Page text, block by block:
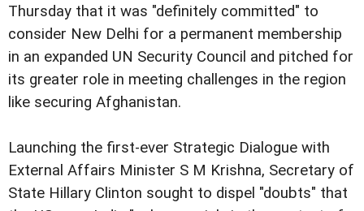
Thursday that it was "definitely committed" to
consider New Delhi for a permanent membership
in an expanded UN Security Council and pitched for
its greater role in meeting challenges in the region
like securing Afghanistan.
Launching the first-ever Strategic Dialogue with
External Affairs Minister S M Krishna, Secretary of
State Hillary Clinton sought to dispel "doubts" that